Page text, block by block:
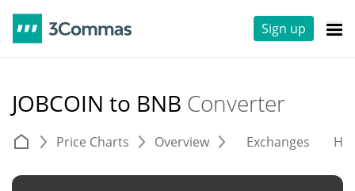
Sign up
JOBCOIN to BNB Converter
Price Charts Overview Exchanges